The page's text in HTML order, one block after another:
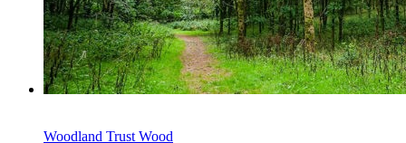
Woodland Trust Wood